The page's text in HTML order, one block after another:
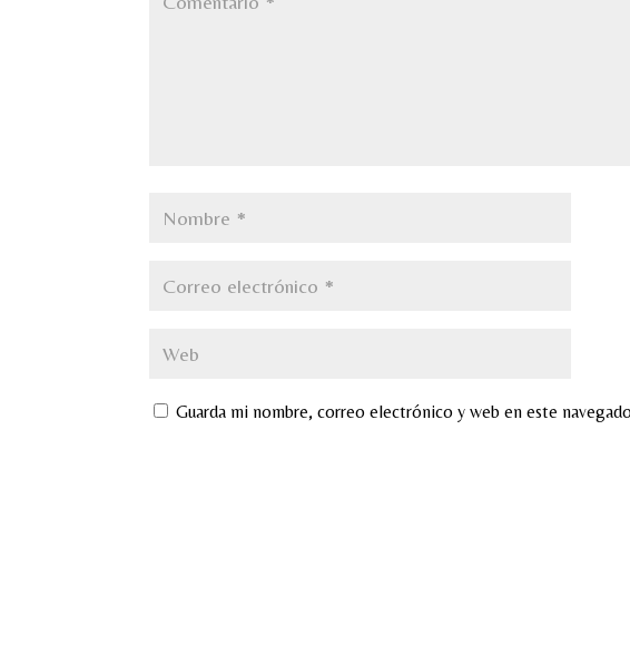
Guarda mi nombre, correo electrónico y web en este